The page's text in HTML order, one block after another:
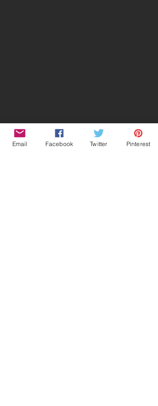
Email Facebook Twitter Pinterest